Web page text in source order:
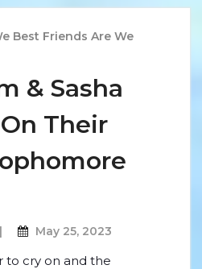
Best Friends Are We
& Sasha
Their
May 25, 2023
to cry on and the